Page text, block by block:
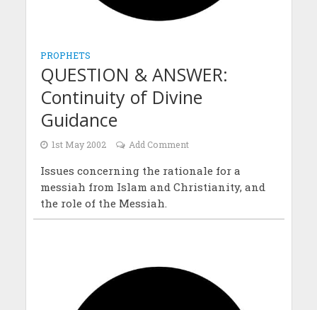
PROPHETS
QUESTION & ANSWER:
Continuity of Divine
Guidance
1st May 2002 Add Comment
Issues concerning the rationale for a
messiah from Islam and Christianity, and
the role of the Messiah.